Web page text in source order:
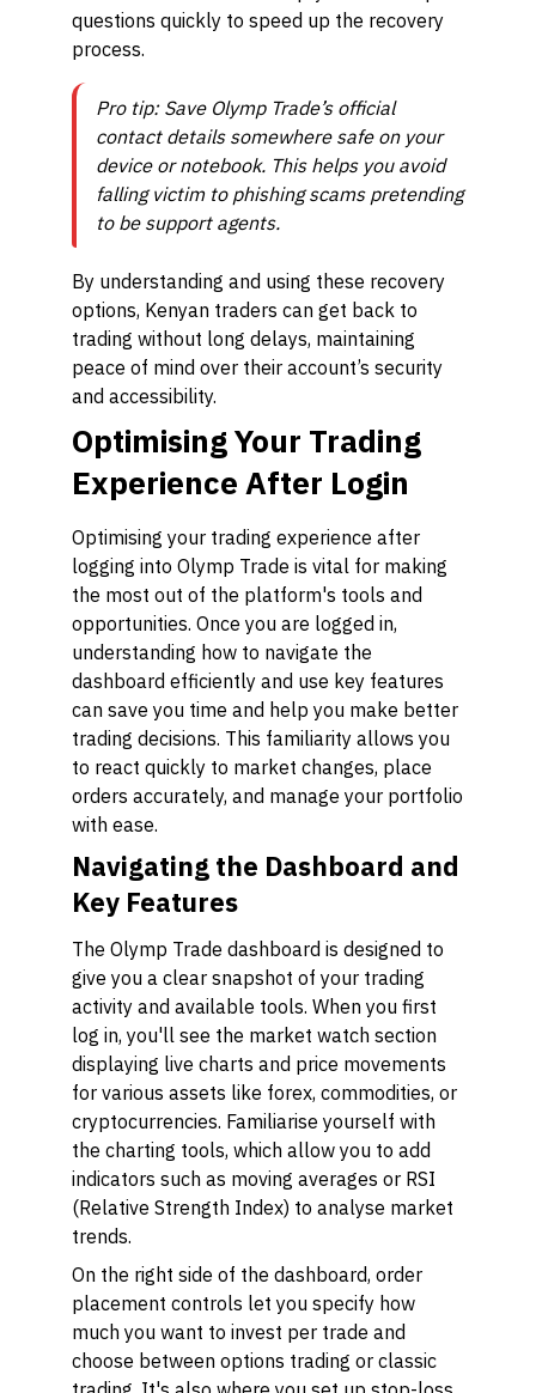
questions quickly to speed up the recovery
process.
Pro tip: Save Olymp Trade’s official
contact details somewhere safe on your
device or notebook. This helps you avoid
falling victim to phishing scams pretending
to be support agents.
By understanding and using these recovery
options, Kenyan traders can get back to
trading without long delays, maintaining
peace of mind over their account’s security
and accessibility.
Optimising Your Trading
Experience After Login
Optimising your trading experience after
logging into Olymp Trade is vital for making
the most out of the platform's tools and
opportunities. Once you are logged in,
understanding how to navigate the
dashboard efficiently and use key features
can save you time and help you make better
trading decisions. This familiarity allows you
to react quickly to market changes, place
orders accurately, and manage your portfolio
with ease.
Navigating the Dashboard and
Key Features
The Olymp Trade dashboard is designed to
give you a clear snapshot of your trading
activity and available tools. When you first
log in, you'll see the market watch section
displaying live charts and price movements
for various assets like forex, commodities, or
cryptocurrencies. Familiarise yourself with
the charting tools, which allow you to add
indicators such as moving averages or RSI
(Relative Strength Index) to analyse market
trends.
On the right side of the dashboard, order
placement controls let you specify how
much you want to invest per trade and
choose between options trading or classic